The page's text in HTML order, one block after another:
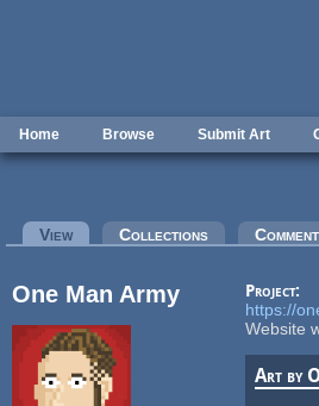
Home Browse Submit Art
Primary tabs
View(active tab)Collections
One Man Army
Project:
https://
Website
Art by